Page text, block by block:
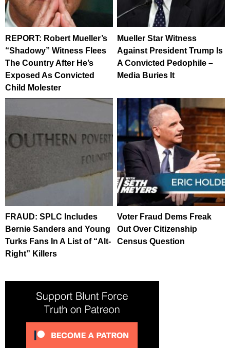
REPORT: Robert Mueller’s
“Shadowy” Witness Flees
The Country After He’s
Exposed As Convicted
Child Molester
Mueller Star Witness
Against President Trump Is
A Convicted Pedophile –
Media Buries It
FRAUD: SPLC Includes
Bernie Sanders and Young
Turks Fans In A List of “Alt-
Right” Killers
Voter Fraud Dems Freak
Out Over Citizenship
Census Question